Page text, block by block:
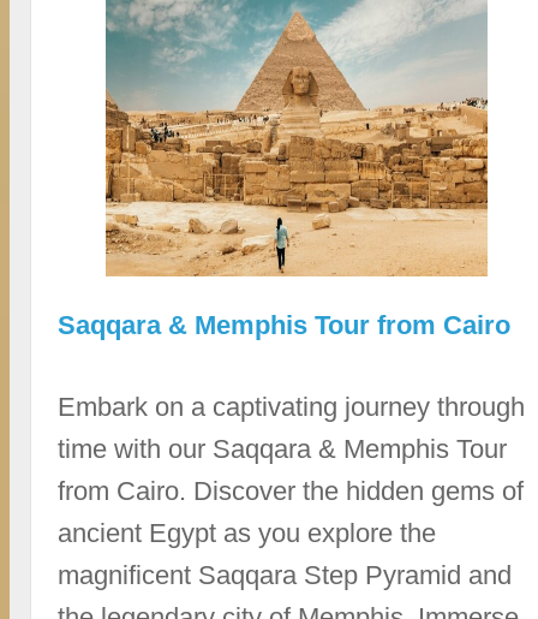
Saqqara & Memphis Tour from Cairo
Embark on a captivating journey through
time with our Saqqara & Memphis Tour
from Cairo. Discover the hidden gems of
ancient Egypt as you explore the
magnificent Saqqara Step Pyramid and